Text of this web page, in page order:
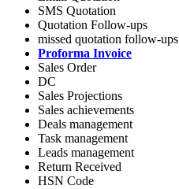
SMS Quotation
Quotation Follow-ups
missed quotation follow-ups
Proforma Invoice
Sales Order
DC
Sales Projections
Sales achievements
Deals management
Task management
Leads management
Return Received
HSN Code